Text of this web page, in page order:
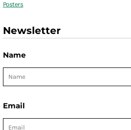
Posters
Newsletter
Name
Email